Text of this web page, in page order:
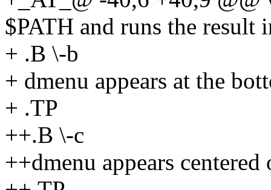
$PATH and runs the
+ .B \-b
+ dmenu appears at the
+ .TP
++.B \-c
++dmenu appears centered